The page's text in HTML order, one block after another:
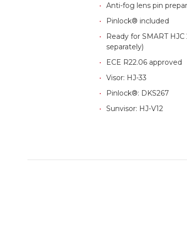
Anti-fog lens pin
Pinlock® included
Ready for SMART
separately)
ECE R22.06 approved
Visor: HJ-33
Pinlock®: DKS267
Sunvisor: HJ-V12